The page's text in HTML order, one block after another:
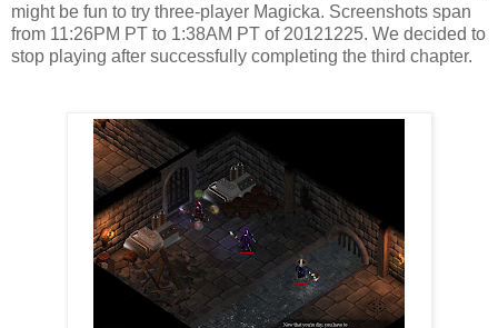
might be fun to try three-player Magicka. Screenshots span
from 11:26PM PT to 1:38AM PT of 20121225. We decided to
stop playing after successfully completing the third chapter.